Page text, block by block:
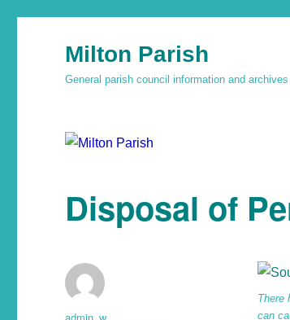
Milton Parish
General parish council information and archives
Disposal of
There
can